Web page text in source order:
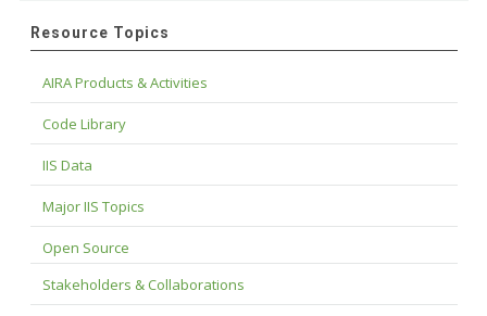
Resource Topics
AIRA Products & Activities
Code Library
IIS Data
Major IIS Topics
Open Source
Stakeholders & Collaborations